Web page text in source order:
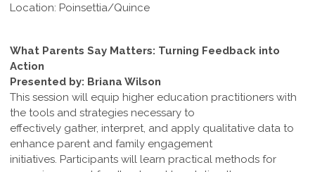
Location: Poinsettia/Quince
What Parents Say Matters: Turning Feedback into
Action
Presented by: Briana Wilson
This session will equip higher education practitioners with
the tools and strategies necessary to
effectively gather, interpret, and apply qualitative data to
enhance parent and family engagement
initiatives. Participants will learn practical methods for